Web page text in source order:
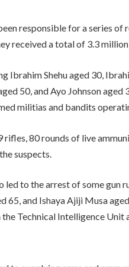
responsible for a series
received a total of 3.3
Ibrahim Shehu aged 30,
50, and Ayo Johnson
militias and bandits
80 rounds of live
suspects.
to the arrest of some gun
65, and Ishaya Ajiji Musa
Technical Intelligence Unit